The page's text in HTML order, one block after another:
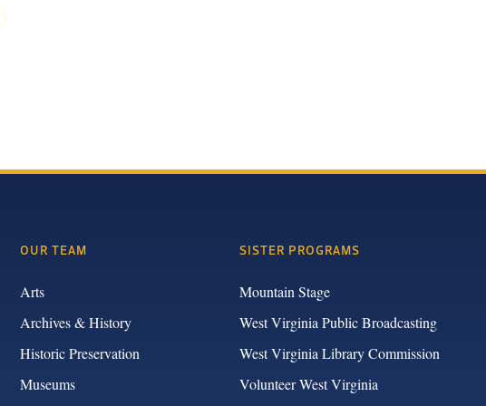
OUR TEAM
Arts
Archives & History
Historic Preservation
Museums
SISTER PROGRAMS
Mountain Stage
West Virginia Public Broadcasting
West Virginia Library Commission
Volunteer West Virginia